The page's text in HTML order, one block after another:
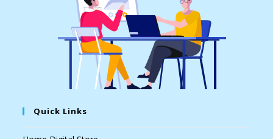
Quick Links